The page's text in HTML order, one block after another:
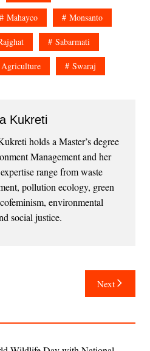
Mahayco Monsanto
Sabarmati
Agriculture Swaraj
Kukreti
holds a Master’s degree
Management and her
range from waste
pollution ecology, green
environmental
social justice.
Next